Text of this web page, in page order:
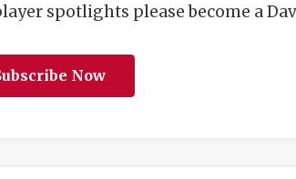
spotlights please become a
Now